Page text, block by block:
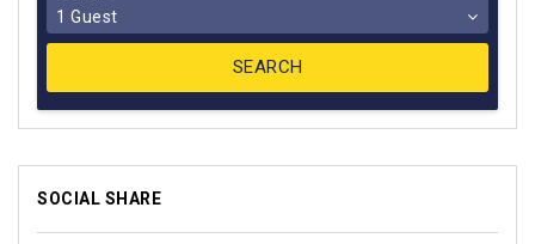
1 Guest
SOCIAL SHARE